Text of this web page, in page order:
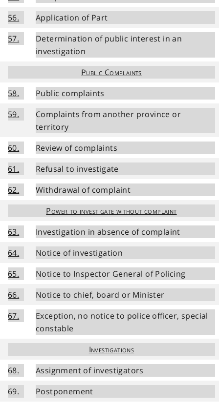
56.
Application of Part
57.
Determination of public interest in an
investigation
Public Complaints
58.
Public complaints
59.
Complaints from another province or
territory
60.
Review of complaints
61.
Refusal to investigate
62.
Withdrawal of complaint
Power to investigate without complaint
63.
Investigation in absence of complaint
64.
Notice of investigation
65.
Notice to Inspector General of Policing
66.
Notice to chief, board or Minister
67.
Exception, no notice to police officer, special
constable
Investigations
68.
Assignment of investigators
69.
Postponement